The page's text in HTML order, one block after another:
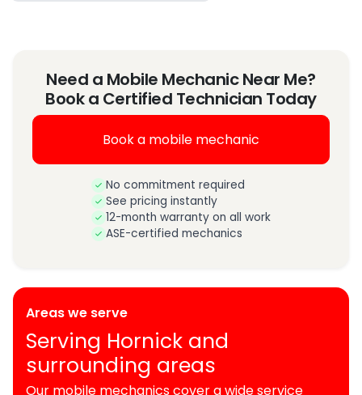
Need a Mobile Mechanic Near Me?
Book a Certified Technician Today
Book a mobile mechanic
No commitment required
See pricing instantly
12-month warranty on all work
ASE-certified mechanics
Areas we serve
Serving Hornick and
surrounding areas
Our mobile mechanics cover a wide service